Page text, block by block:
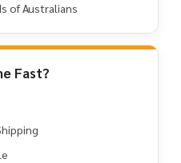
of Australians
Fast?